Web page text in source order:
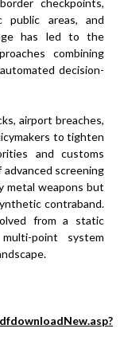
checkpoints,
public areas, and
has led to the
combining
decision-
airport breaches,
to tighten
and customs
screening
metal weapons but
contraband.
from a static
point system